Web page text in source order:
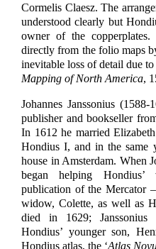
Cormelis Claesz. The
understood clearly but
owner of the
directly from the folio maps
inevitable loss of detail due
Mapping of North America,
Johannes Janssonius
publisher and bookseller
In 1612 he married
Hondius I, and in the same
house in Amsterdam. When
began helping
publication of the Mercator
widow, Colette, as well as
died in 1629; Janssonius
Hondius’ younger son,
Hondius atlas, the ‘Atlas